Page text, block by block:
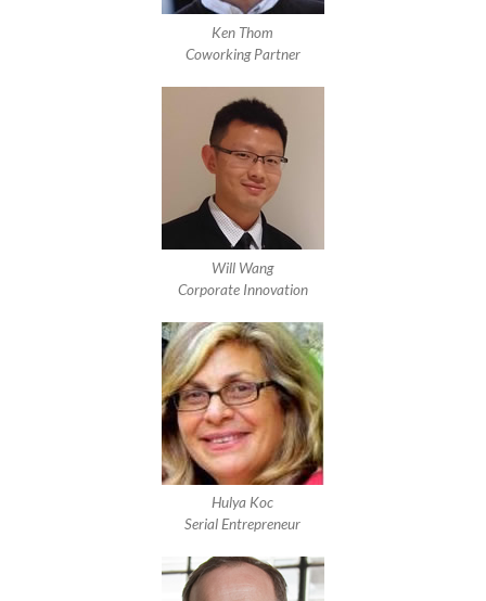
Ken Thom
Coworking Partner
Will Wang
Corporate Innovation
Hulya Koc
Serial Entrepreneur